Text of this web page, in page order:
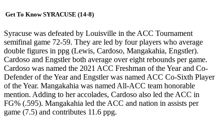
Get To Know SYRACUSE (14-8)
Syracuse was defeated by Louisville in the ACC Tournament
semifinal game 72-59. They are led by four players who average
double figures in ppg (Lewis, Cardoso, Mangakahia, Engstler).
Cardoso and Engstler both average over eight rebounds per game.
Cardoso was named the 2021 ACC Freshman of the Year and Co-
Defender of the Year and Engstler was named ACC Co-Sixth Player
of the Year. Mangakahia was named All-ACC team honorable
mention. Adding to her accolades, Cardoso also led the ACC in
FG% (.595). Mangakahia led the ACC and nation in assists per
game (7.5) and contributes 11.6 ppg.